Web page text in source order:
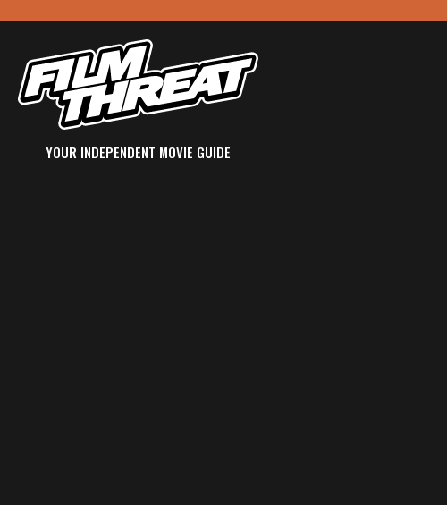
YOUR INDEPENDENT MOVIE GUIDE